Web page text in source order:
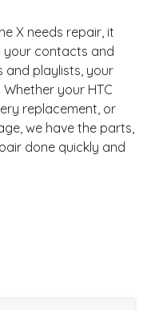
X needs repair, it
your contacts and
and playlists, your
your HTC
replacement, or
we have the parts,
done quickly and